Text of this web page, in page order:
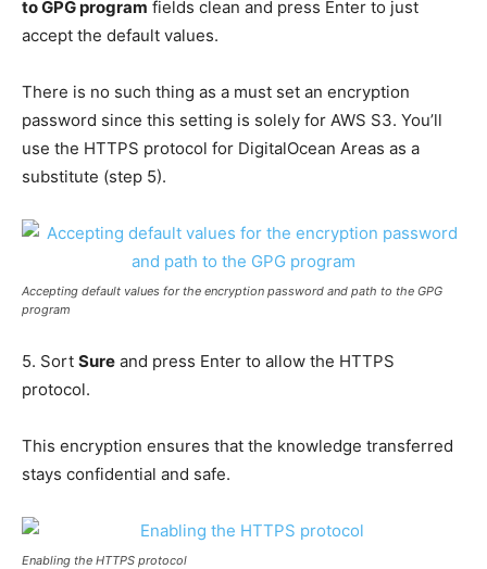
to GPG program fields clean and press Enter to just
accept the default values.
There is no such thing as a must set an encryption
password since this setting is solely for AWS S3. You’ll
use the HTTPS protocol for DigitalOcean Areas as a
substitute (step 5).
Accepting default values for the encryption password and path to the GPG
program
5. Sort Sure and press Enter to allow the HTTPS
protocol.
This encryption ensures that the knowledge transferred
stays confidential and safe.
Enabling the HTTPS protocol